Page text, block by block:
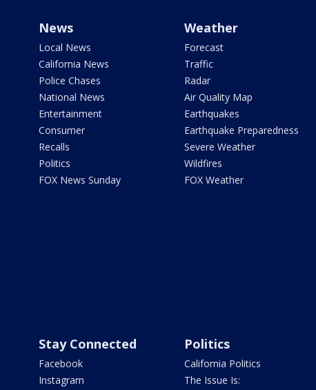
News
Local News
California News
Police Chases
National News
Entertainment
Consumer
Recalls
Politics
FOX News Sunday
Weather
Forecast
Traffic
Radar
Air Quality Map
Earthquakes
Earthquake Preparedness
Severe Weather
Wildfires
FOX Weather
Stay Connected
Facebook
Instagram
Politics
California Politics
The Issue Is: